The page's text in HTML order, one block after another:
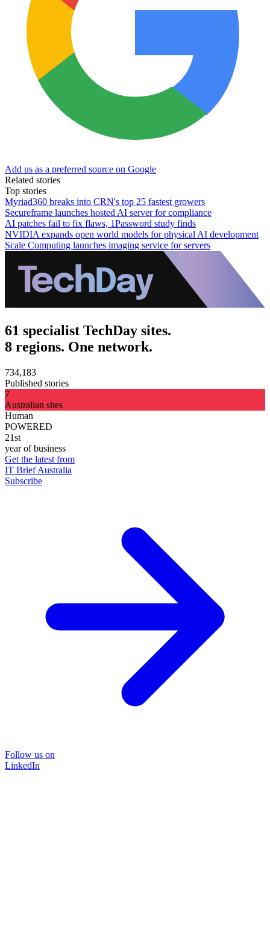
Add us as a preferred source on Google
Related stories
Top stories
Myriad360 breaks into CRN's top 25 fastest growers
Secureframe launches hosted AI server for compliance
AI patches fail to fix flaws, 1Password study finds
NVIDIA expands open world models for physical AI development
Scale Computing launches imaging service for servers
61 specialist TechDay sites.
8 regions. One network.
734,183
Published stories
7
Australian sites
Human
POWERED
21st
year of business
Get the latest from
IT Brief Australia
Subscribe
Follow us on
LinkedIn